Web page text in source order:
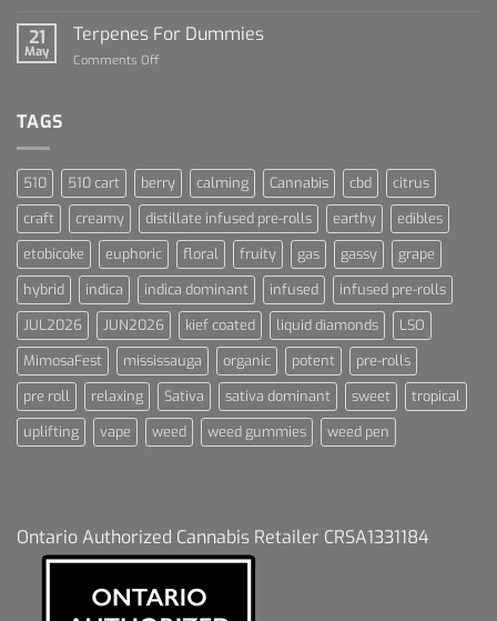
Sports
Talk
21
May
Terpenes For Dummies
Comments Off
TAGS
510 510 cart berry calming Cannabis cbd
citrus
craft
creamy distillate infused pre-rolls earthy
edibles
etobicoke
euphoric floral fruity gas gassy
grape
hybrid
indica indica dominant infused
infused pre-rolls
JUL2026
JUN2026 kief coated liquid diamonds
LSO
MimosaFest
mississauga organic potent
pre-rolls
pre roll
relaxing Sativa sativa dominant sweet
tropical
uplifting
vape weed weed gummies weed pen
Ontario Authorized Cannabis Retailer CRSA1331184